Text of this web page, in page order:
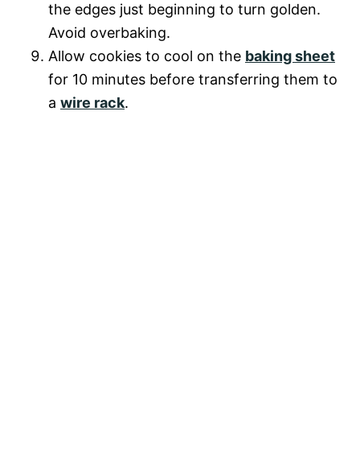
the edges just beginning to turn golden.
Avoid overbaking.
Allow cookies to cool on the baking sheet
for 10 minutes before transferring them to
a wire rack.